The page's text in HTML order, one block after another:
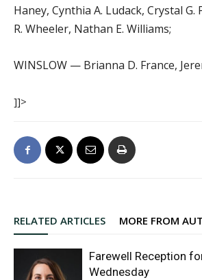
Haney, Cynthia A. Ludack, Crystal
R. Wheeler, Nathan E. Williams;
WINSLOW — Brianna D. France,
]]>
RELATED ARTICLES MORE FROM
Farewell Reception
Wednesday